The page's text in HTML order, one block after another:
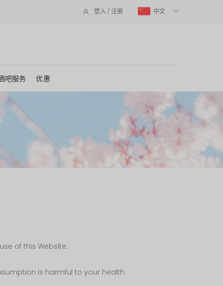
登入 / 注册 中文
吧服务 优惠
of this Website.
is harmful to your health.